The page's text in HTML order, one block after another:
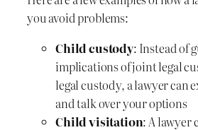
you avoid problems:
Child custody: Instead of
implications of joint legal
legal custody, a lawyer can
and talk over your options
Child visitation: A lawyer